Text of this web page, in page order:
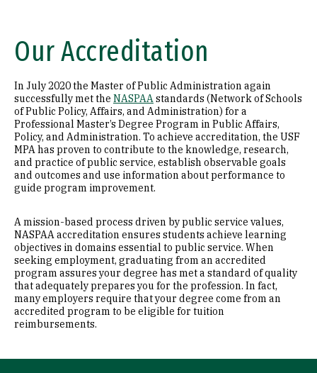
Our Accreditation
In July 2020 the Master of Public Administration again
successfully met the NASPAAstandards (Network of Schools
of Public Policy, Affairs, and Administration) for a
Professional Master’s Degree Program in Public Affairs,
Policy, and Administration. To achieve accreditation, the USF
MPA has proven to contribute to the knowledge, research,
and practice of public service, establish observable goals
and outcomes and use information about performance to
guide program improvement.
A mission-based process driven by public service values,
NASPAA accreditation ensures students achieve learning
objectives in domains essential to public service. When
seeking employment, graduating from an accredited
program assures your degree has met a standard of quality
that adequately prepares you for the profession. In fact,
many employers require that your degree come from an
accredited program to be eligible for tuition
reimbursements.